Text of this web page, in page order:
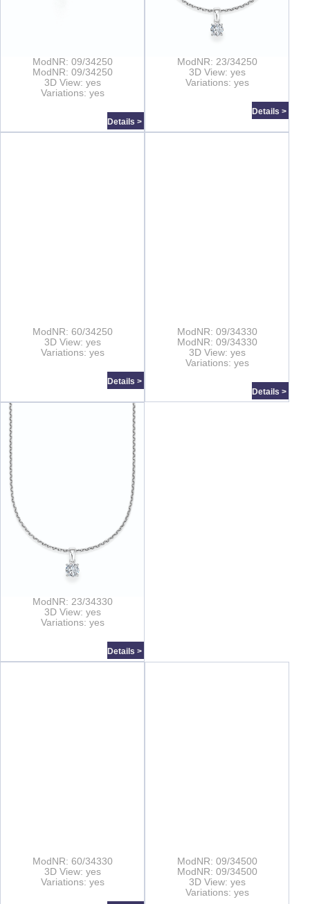
ModNR: 09/34250
ModNR: 09/34250
3D View: yes
Variations: yes
Details >
ModNR: 23/34250
3D View: yes
Variations: yes
Details >
ModNR: 60/34250
3D View: yes
Variations: yes
Details >
ModNR: 09/34330
ModNR: 09/34330
3D View: yes
Variations: yes
Details >
ModNR: 23/34330
3D View: yes
Variations: yes
Details >
ModNR: 60/34330
3D View: yes
Variations: yes
ModNR: 09/34500
ModNR: 09/34500
3D View: yes
Variations: yes